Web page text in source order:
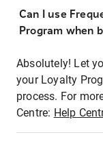
Can I use
Program when
Absolutely! Let
your Loyalty
process. For
Centre: Help